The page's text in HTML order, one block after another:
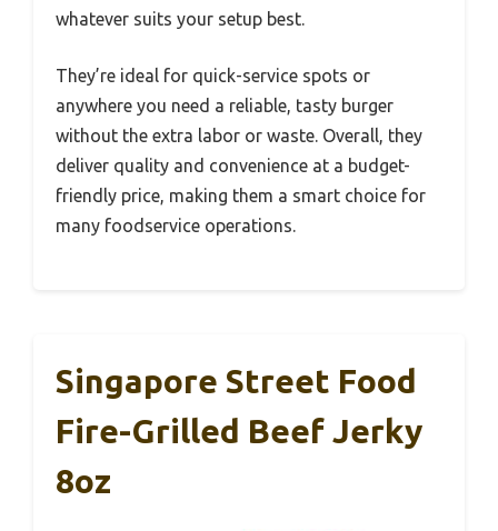
whatever suits your setup best.
They’re ideal for quick-service spots or
anywhere you need a reliable, tasty burger
without the extra labor or waste. Overall, they
deliver quality and convenience at a budget-
friendly price, making them a smart choice for
many foodservice operations.
Singapore Street Food
Fire-Grilled Beef Jerky
8oz